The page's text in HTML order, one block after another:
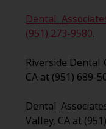
Dental
(951) 273-9580.
Riverside Dental
CA at (951) 689-
Dental
Valley, CA at